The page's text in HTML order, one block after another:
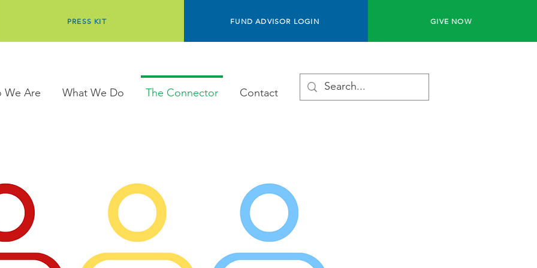
PRESS KIT FUND ADVISOR LOGIN GIVE NOW
We Are What We Do The Connector Contact